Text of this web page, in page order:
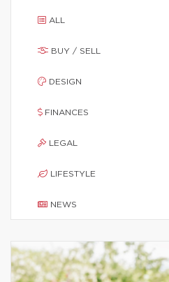
ALL
BUY / SELL
DESIGN
FINANCES
LEGAL
LIFESTYLE
NEWS